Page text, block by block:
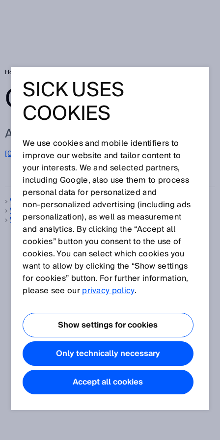
Home
GLOSSARY
ALL TERMS FOR W
[0-9] A B C D E F G H I J K L M
Q R S T U V W X Y Z
Warm-up time
Web server
Wire draw encoder
SICK USES
COOKIES
We use cookies and mobile identifiers to
improve our website and tailor content to
your interests. We and selected partners,
including Google, also use them to process
personal data for personalized and
non‑personalized advertising (including ads
personalization), as well as measurement
and analytics. By clicking the “Accept all
cookies” button you consent to the use of
cookies. You can select which cookies you
want to allow by clicking the “Show settings
for cookies” button. For further information,
please see ourprivacy policy.
Show settings for cookies
Only technically necessary
Accept all cookies